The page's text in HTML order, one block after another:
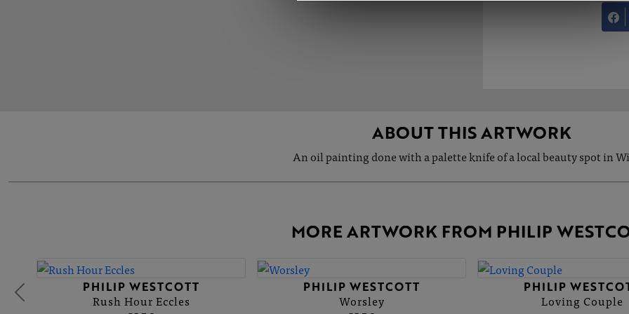
ABOUT THIS ARTWORK
An oil painting done with a palette knife of a local beauty spot in
MORE ARTWORK FROM PHILIP
PHILIP WESTCOTT
Rush Hour Eccles
PHILIP WESTCOTT
Worsley
PHILIP
Loving Couple